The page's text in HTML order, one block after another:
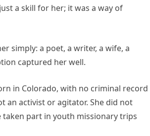
a skill for her; it was a way of
simply: a poet, a writer, a wife, a
captured her well.
in Colorado, with no criminal record
an activist or agitator. She did not
part in youth missionary trips